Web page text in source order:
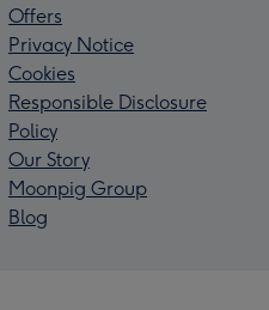
Offers
Privacy Notice
Cookies
Responsible Disclosure
Policy
Our Story
Moonpig Group
Blog